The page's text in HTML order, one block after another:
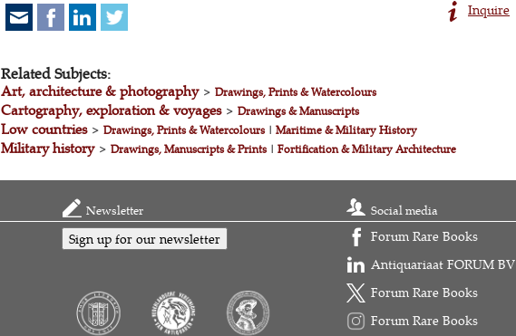
Inquire
Related Subjects:
Art, architecture & photography> Drawings, Prints & Watercolours
Cartography, exploration & voyages> Drawings & Manuscripts
Low countries> Drawings, Prints & Watercolours| Maritime & Military History
Military history> Drawings, Manuscripts & Prints| Fortification & Military Architecture
Newsletter
Sign up for our newsletter
Social media
Forum Rare Books
Antiquariaat FORUM BV
Forum Rare Books
Forum Rare Books